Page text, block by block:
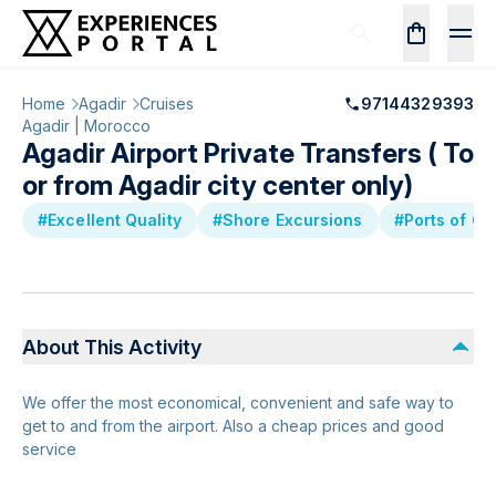
Home Agadir Cruises
97144329393
Agadir | Morocco
Agadir Airport Private Transfers ( To
or from Agadir city center only)
#Excellent Quality #Shore Excursions #Ports of
About This Activity
We offer the most economical, convenient and safe way to
get to and from the airport. Also a cheap prices and good
service